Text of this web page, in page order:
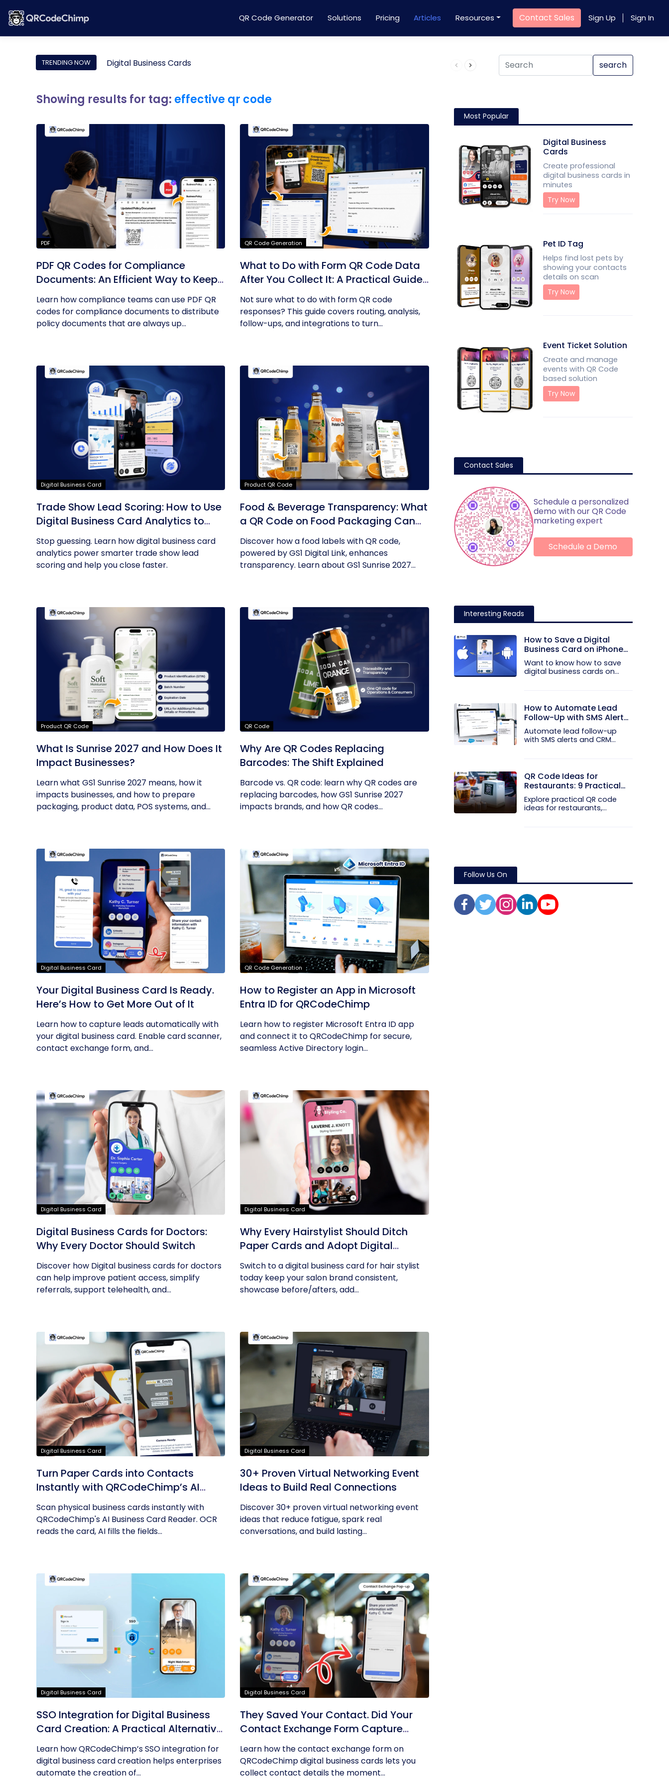
QR Code Generator Solutions Pricing Articles Resources Contact Sales Sign Up Sign In
TRENDING NOW Digital Business Cards Product QR Code search
Showing results for tag: effective qr code
PDF
PDF QR Codes for Compliance
Documents: An Efficient Way to Keep
Policies Up to Date
Learn how compliance teams can use PDF QR
codes for compliance documents to distribute
policy documents that are always up...
QR Code Generation
What to Do with Form QR Code Data
After You Collect It: A Practical Guide
to Turning Responses into Action
Not sure what to do with form QR code
responses? This guide covers routing, analysis,
follow-ups, and integrations to turn...
Digital Business Card
Trade Show Lead Scoring: How to Use
Digital Business Card Analytics to
Find Your Hottest Prospects
Stop guessing. Learn how digital business card
analytics power smarter trade show lead
scoring and help you close faster.
Product QR Code
Food & Beverage Transparency: What
a QR Code on Food Packaging Can
Now Tell You
Discover how a food labels with QR code,
powered by GS1 Digital Link, enhances
transparency. Learn about GS1 Sunrise 2027...
Product QR Code
What Is Sunrise 2027 and How Does It
Impact Businesses?
Learn what GS1 Sunrise 2027 means, how it
impacts businesses, and how to prepare
packaging, product data, POS systems, and...
QR Code
Why Are QR Codes Replacing
Barcodes: The Shift Explained
Barcode vs. QR code: learn why QR codes are
replacing barcodes, how GS1 Sunrise 2027
impacts brands, and how QR codes...
Digital Business Card
Your Digital Business Card Is Ready.
Here’s How to Get More Out of It
Learn how to capture leads automatically with
your digital business card. Enable card scanner,
contact exchange form, and...
QR Code Generation
How to Register an App in Microsoft
Entra ID for QRCodeChimp
Learn how to register Microsoft Entra ID app
and connect it to QRCodeChimp for secure,
seamless Active Directory login...
Digital Business Card
Digital Business Cards for Doctors:
Why Every Doctor Should Switch
Discover how Digital business cards for doctors
can help improve patient access, simplify
referrals, support telehealth, and...
Digital Business Card
Why Every Hairstylist Should Ditch
Paper Cards and Adopt Digital
Business Cards
Switch to a digital business card for hair stylist
today keep your salon brand consistent,
showcase before/afters, add...
Digital Business Card
Turn Paper Cards into Contacts
Instantly with QRCodeChimp’s AI
Business Card Reader
Scan physical business cards instantly with
QRCodeChimp's AI Business Card Reader. OCR
reads the card, AI fills the fields...
Digital Business Card
30+ Proven Virtual Networking Event
Ideas to Build Real Connections
Discover 30+ proven virtual networking event
ideas that reduce fatigue, spark real
conversations, and build lasting...
Digital Business Card
SSO Integration for Digital Business
Card Creation: A Practical Alternative
to AD Sync
Learn how QRCodeChimp’s SSO integration for
digital business card creation helps enterprises
automate the creation of...
Digital Business Card
They Saved Your Contact. Did Your
Contact Exchange Form Capture
Theirs?
Learn how the contact exchange form on
QRCodeChimp digital business cards lets you
collect contact details the moment...
Most Popular
Digital Business
Cards
Create professional
digital business cards in
minutes
Try Now
Pet ID Tag
Helps find lost pets by
showing your contacts
details on scan
Try Now
Event Ticket Solution
Create and manage
events with QR Code
based solution
Try Now
Contact Sales
Schedule a personalized
demo with our QR Code
marketing expert
Schedule a Demo
Interesting Reads
How to Save a Digital
Business Card on iPhone
and Android?
Want to know how to save
digital business cards on
How to Automate Lead
Follow-Up with SMS Alerts
and CRM Integration
Automate lead follow-up
with SMS alerts and CRM
QR Code Ideas for
Restaurants: 9 Practical
Uses
Explore practical QR code
ideas for restaurants,
Follow Us On